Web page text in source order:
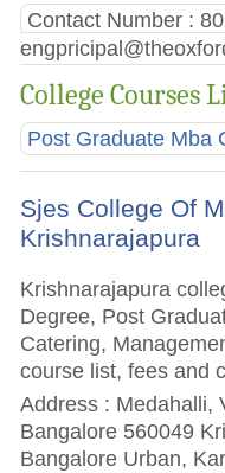
Contact Number :
College Courses
Post Graduate Mba
Sjes College Of
Krishnarajapura
Krishnarajapura
Degree, Post
Catering,
course list, fees and
Address : Medahalli,
Bangalore 560049
Bangalore Urban,